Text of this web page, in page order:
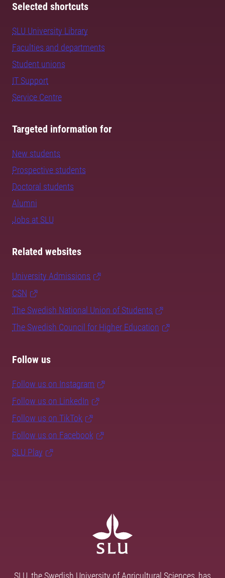
Selected shortcuts
SLU University Library
Faculties and departments
Student unions
IT Support
Service Centre
Targeted information for
New students
Prospective students
Doctoral students
Alumni
Jobs at SLU
Related websites
University Admissions
CSN
The Swedish National Union of Students
The Swedish Council for Higher Education
Follow us
Follow us on Instagram
Follow us on LinkedIn
Follow us on TikTok
Follow us on Facebook
SLU Play
SLU, the Swedish University of Agricultural Sciences, has